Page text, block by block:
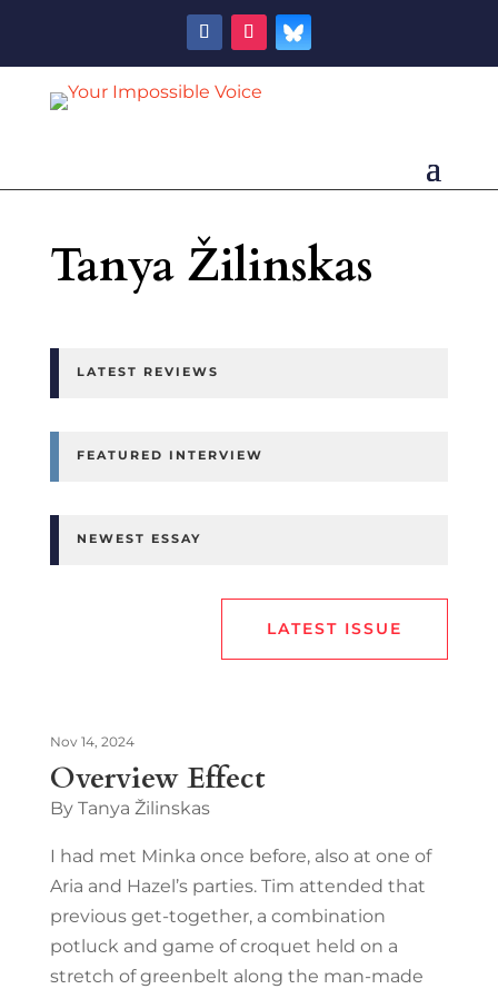
Tanya Žilinskas
LATEST REVIEWS
FEATURED INTERVIEW
NEWEST ESSAY
LATEST ISSUE
Overview Effect
Nov 14, 2024
By Tanya Žilinskas
I had met Minka once before, also at one of
Aria and Hazel’s parties. Tim attended that
previous get-together, a combination
potluck and game of croquet held on a
stretch of greenbelt along the man-made